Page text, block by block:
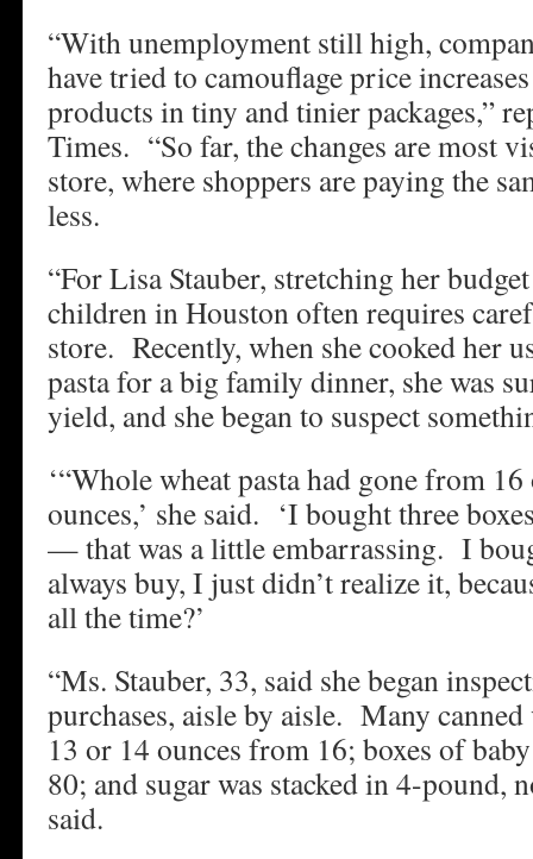
“With unemployment still high,
have tried to camouflage price
products in tiny and tinier packages,”
Times. “So far, the changes are most
store, where shoppers are paying the
less.
“For Lisa Stauber, stretching her
children in Houston often requires
store. Recently, when she cooked her
pasta for a big family dinner, she was
yield, and she began to suspect
‘“Whole wheat pasta had gone from
ounces,’ she said. ‘I bought three
— that was a little embarrassing. I
always buy, I just didn’t realize it,
all the time?’
“Ms. Stauber, 33, said she began
purchases, aisle by aisle. Many
13 or 14 ounces from 16; boxes of
80; and sugar was stacked in 4-pound,
said.